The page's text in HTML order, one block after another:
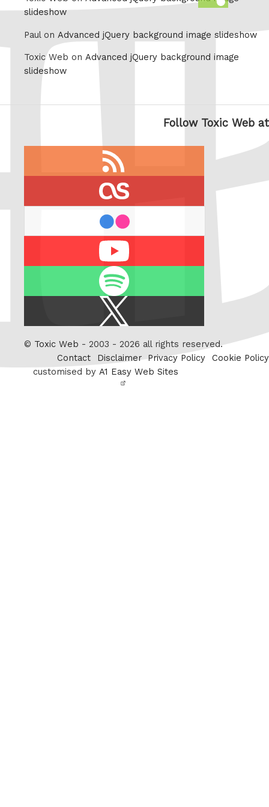
this
slideshow
Paul on Advanced jQuery background image slideshow
Toxic Web on Advanced jQuery background image
slideshow
Follow Toxic Web at
Twitter
© Toxic Web - 2003 - 2026 all rights reserved.
Contact
Disclaimer Privacy Policy
Cookie Policy
customised by A1 Easy Web Sites